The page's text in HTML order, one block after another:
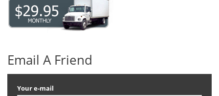
Email A Friend
Your e-mail